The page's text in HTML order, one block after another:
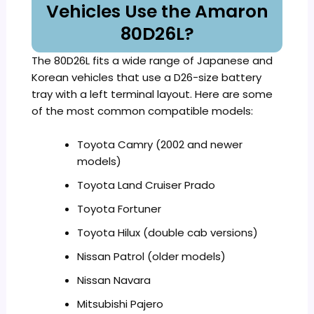
Vehicles Use the Amaron
80D26L?
The 80D26L fits a wide range of Japanese and
Korean vehicles that use a D26-size battery
tray with a left terminal layout. Here are some
of the most common compatible models:
Toyota Camry (2002 and newer
models)
Toyota Land Cruiser Prado
Toyota Fortuner
Toyota Hilux (double cab versions)
Nissan Patrol (older models)
Nissan Navara
Mitsubishi Pajero